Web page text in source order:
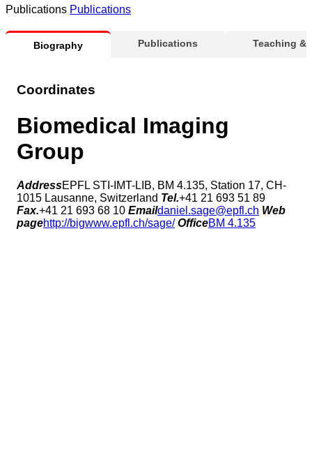
Publications Publications
Biography Publications Teaching &
Coordinates
Biomedical Imaging
Group
AddressEPFL STI-IMT-LIB, BM 4.135, Station 17, CH-
1015 Lausanne, Switzerland Tel.+41 21 693 51 89
Fax.+41 21 693 68 10 Emaildaniel.sage@epfl.ch Web
pagehttp://bigwww.epfl.ch/sage/ OfficeBM 4.135